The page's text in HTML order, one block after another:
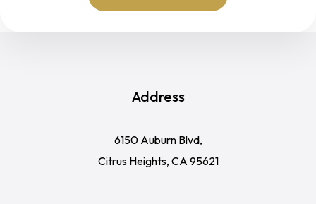
Address
6150 Auburn Blvd,
Citrus Heights, CA 95621